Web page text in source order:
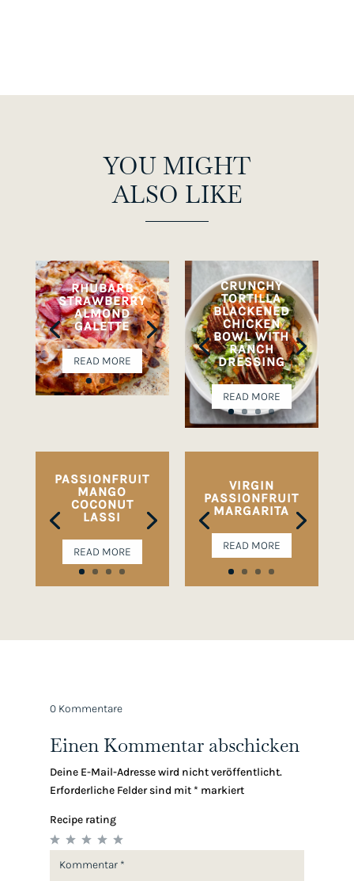
YOU MIGHT
ALSO LIKE
RHUBARB
STRAWBERRY
ALMOND
GALETTE
READ MORE
CRUNCHY
TORTILLA
BLACKENED
CHICKEN
BOWL WITH
RANCH
DRESSING
READ MORE
PASSIONFRUIT
MANGO
COCONUT
LASSI
READ MORE
VIRGIN
PASSIONFRUIT
MARGARITA
READ MORE
0 Kommentare
Einen Kommentar abschicken
Deine E-Mail-Adresse wird nicht veröffentlicht.
Erforderliche Felder sind mit * markiert
Recipe rating
5